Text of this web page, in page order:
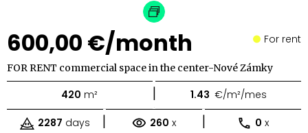
600,00 €/month For rent
FOR RENT commercial space in the center-Nové Zámky
420 m² | 1.43 €/m²/mes
2287 days | 260 x | 0 x